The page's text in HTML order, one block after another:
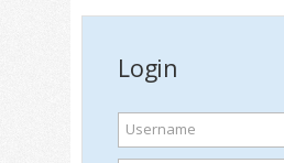
Login
Username